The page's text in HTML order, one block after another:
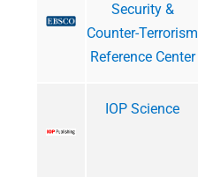
Security &
Counter-Terrorism
Reference Center
IOP Science